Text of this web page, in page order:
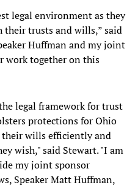
legal environment as they
their trusts and wills,” said
Huffman and my joint
work together on this
legal framework for trust
protections for Ohio
their wills efficiently and
wish," said Stewart. "I am
my joint sponsor
Speaker Matt Huffman,